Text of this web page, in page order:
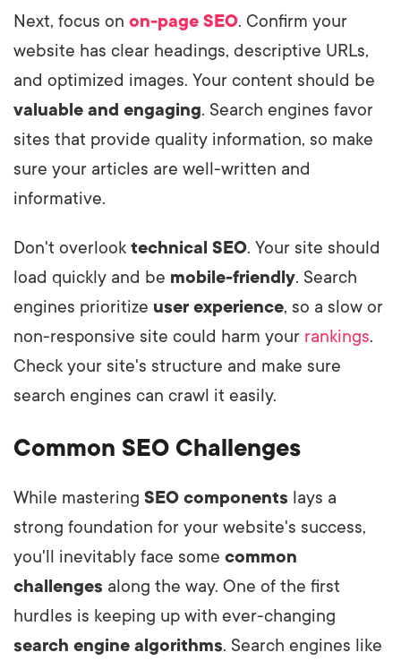
Next, focus on on-page SEO. Confirm your
website has clear headings, descriptive URLs,
and optimized images. Your content should be
valuable and engaging. Search engines favor
sites that provide quality information, so make
sure your articles are well-written and
informative.
Don't overlook technical SEO. Your site should
load quickly and be mobile-friendly. Search
engines prioritize user experience, so a slow or
non-responsive site could harm your rankings.
Check your site's structure and make sure
search engines can crawl it easily.
Common SEO Challenges
While mastering SEO components lays a
strong foundation for your website's success,
you'll inevitably face some common
challenges along the way. One of the first
hurdles is keeping up with ever-changing
search engine algorithms. Search engines like